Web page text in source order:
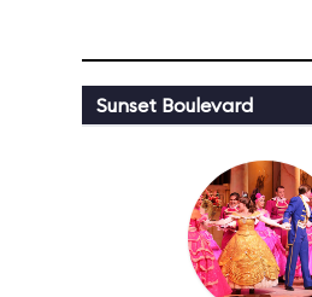
Sunset Boulevard